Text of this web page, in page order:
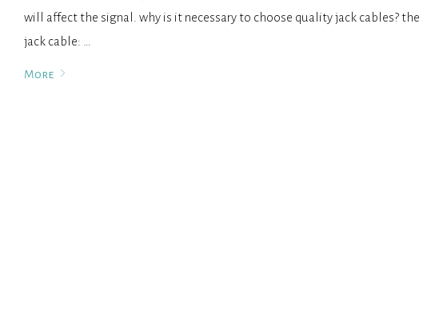
will affect the signal. why is it necessary to choose quality jack cables? the
jack cable: …
More